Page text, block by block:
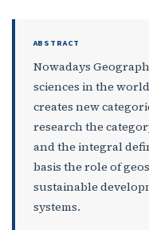
ABSTRACT
Nowadays
sciences in the
creates new
research the
and the integral
basis the role of
sustainable
systems.